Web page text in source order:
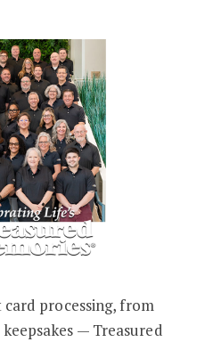
processing, from
— Treasured